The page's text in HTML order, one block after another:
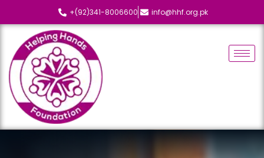
+(92)341-8006600 info@hhf.org.pk